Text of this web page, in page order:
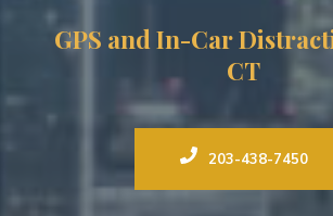
GPS and In-Car
CT
203-438-7450